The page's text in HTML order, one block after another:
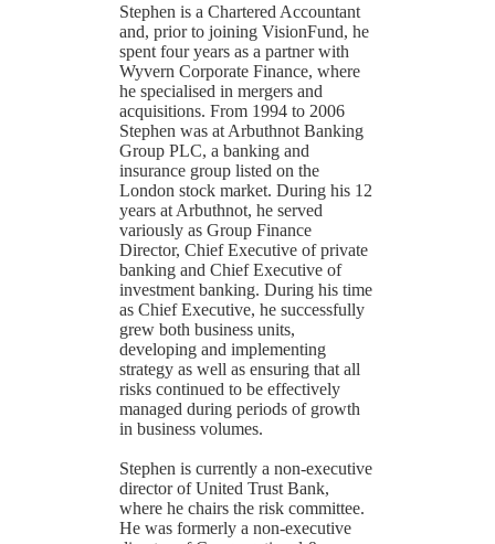
Stephen is a Chartered Accountant
and, prior to joining VisionFund, he
spent four years as a partner with
Wyvern Corporate Finance, where
he specialised in mergers and
acquisitions. From 1994 to 2006
Stephen was at Arbuthnot Banking
Group PLC, a banking and
insurance group listed on the
London stock market. During his 12
years at Arbuthnot, he served
variously as Group Finance
Director, Chief Executive of private
banking and Chief Executive of
investment banking. During his time
as Chief Executive, he successfully
grew both business units,
developing and implementing
strategy as well as ensuring that all
risks continued to be effectively
managed during periods of growth
in business volumes.
Stephen is currently a non-executive
director of United Trust Bank,
where he chairs the risk committee.
He was formerly a non-executive